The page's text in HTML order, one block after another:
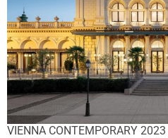
VIENNA CONTEMPORARY 2023